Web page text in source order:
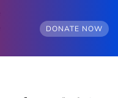
DONATE NOW